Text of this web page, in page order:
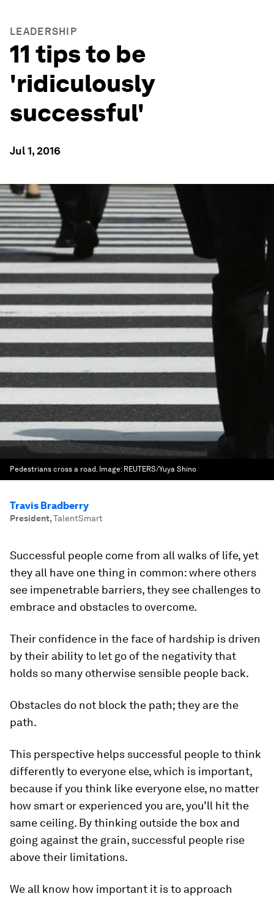
LEADERSHIP
11 tips to be
'ridiculously
successful'
Jul 1, 2016
Pedestrians cross a road. Image: REUTERS/Yuya Shino
Travis Bradberry
President,TalentSmart
Successful people come from all walks of life, yet
they all have one thing in common: where others
see impenetrable barriers, they see challenges to
embrace and obstacles to overcome.
Their confidence in the face of hardship is driven
by their ability to let go of the negativity that
holds so many otherwise sensible people back.
Obstacles do not block the path; they are the
path.
This perspective helps successful people to think
differently to everyone else, which is important,
because if you think like everyone else, no matter
how smart or experienced you are, you’ll hit the
same ceiling. By thinking outside the box and
going against the grain, successful people rise
above their limitations.
We all know how important it is to approach